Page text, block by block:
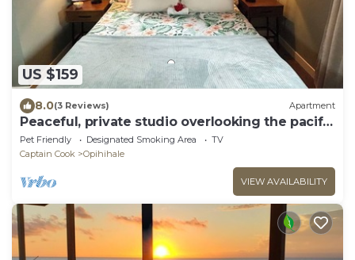
US $159
8.0(3 Reviews) Apartment
Peaceful, private studio overlooking the pacific
Ocean.
Pet Friendly Designated Smoking Area
TV
Captain Cook
Opihihale
VIEW AVAILABILITY